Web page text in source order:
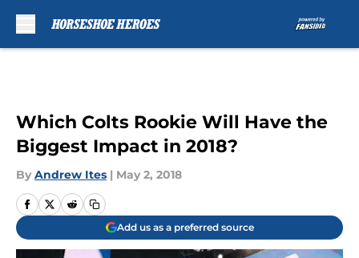
Which Colts Rookie Will Have the
Biggest Impact in 2018?
By Andrew Ites | May 2, 2018
Add us as a preferred source